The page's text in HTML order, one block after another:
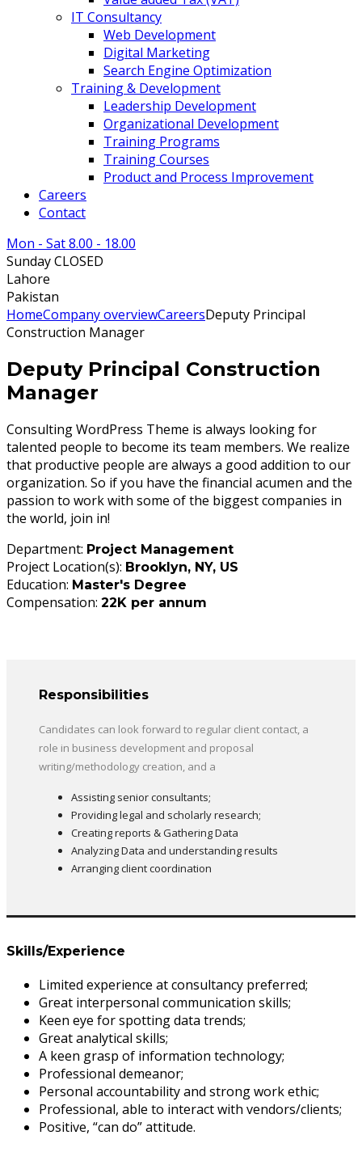
IT Consultancy
Web Development
Digital Marketing
Search Engine Optimization
Training & Development
Leadership Development
Organizational Development
Training Programs
Training Courses
Product and Process Improvement
Careers
Contact
Mon - Sat 8.00 - 18.00
Sunday CLOSED
Lahore
Pakistan
HomeCompany overviewCareersDeputy Principal
Construction Manager
Deputy Principal Construction
Manager
Consulting WordPress Theme is always looking for
talented people to become its team members. We realize
that productive people are always a good addition to our
organization. So if you have the financial acumen and the
passion to work with some of the biggest companies in
the world, join in!
Department: Project Management
Project Location(s): Brooklyn, NY, US
Education: Master's Degree
Compensation: 22K per annum
Responsibilities
Candidates can look forward to regular client contact, a
role in business development and proposal
writing/methodology creation, and a
Assisting senior consultants;
Providing legal and scholarly research;
Creating reports & Gathering Data
Analyzing Data and understanding results
Arranging client coordination
Skills/Experience
Limited experience at consultancy preferred;
Great interpersonal communication skills;
Keen eye for spotting data trends;
Great analytical skills;
A keen grasp of information technology;
Professional demeanor;
Personal accountability and strong work ethic;
Professional, able to interact with vendors/clients;
Positive, “can do” attitude.